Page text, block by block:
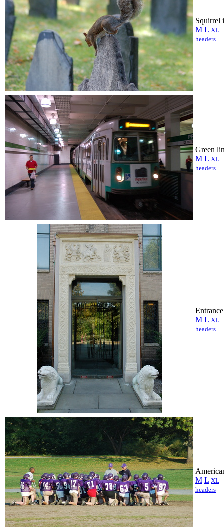
Squirrel
M L XL
headers
Green
M L XL
headers
M L XL
headers
M L XL
headers